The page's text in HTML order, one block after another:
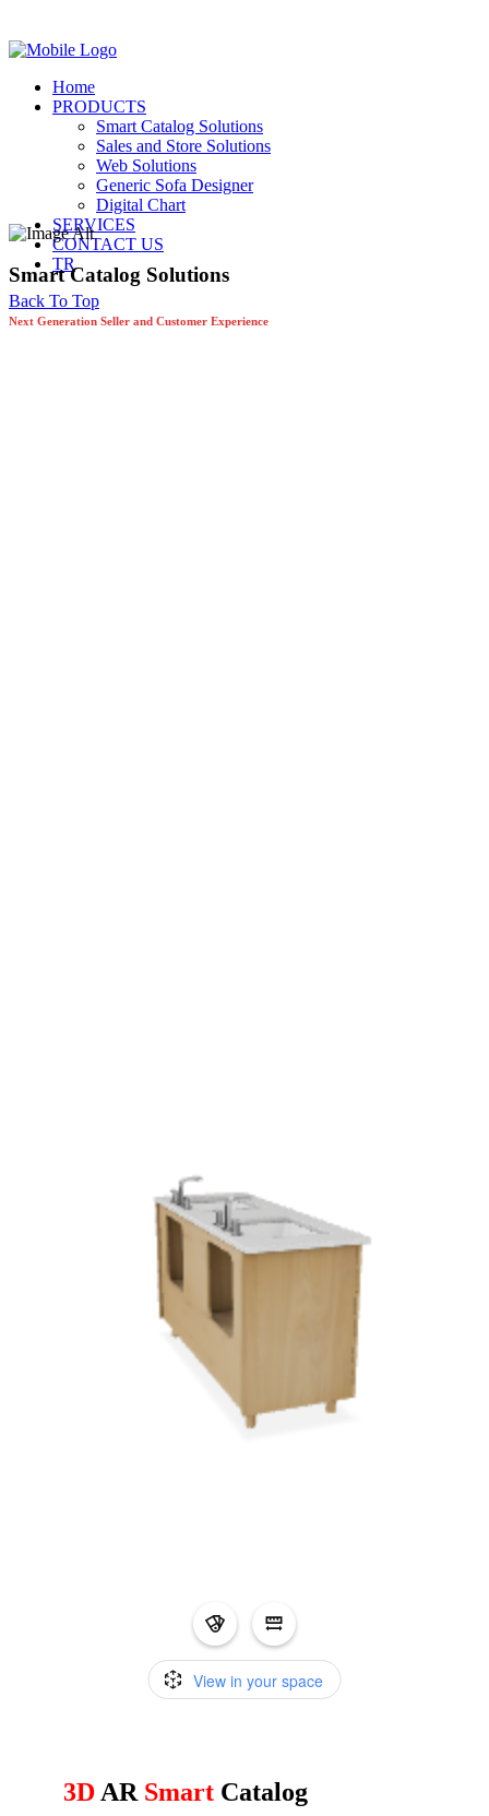
Home
PRODUCTS
Smart Catalog Solutions
Sales and Store Solutions
Web Solutions
Generic Sofa Designer
Digital Chart
SERVICES
CONTACT US
TR
Back To Top
Smart Catalog Solutions
Next Generation Seller and Customer Experience
3D AR Smart Catalog